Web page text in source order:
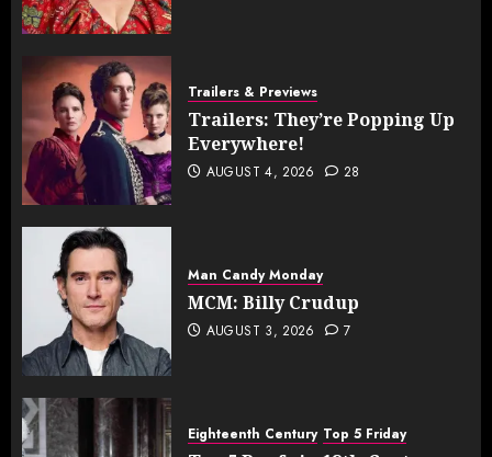
Trailers & Previews
Trailers: They’re Popping Up
Everywhere!
AUGUST 4, 2026 28
Man Candy Monday
MCM: Billy Crudup
AUGUST 3, 2026 7
Eighteenth Century Top 5 Friday